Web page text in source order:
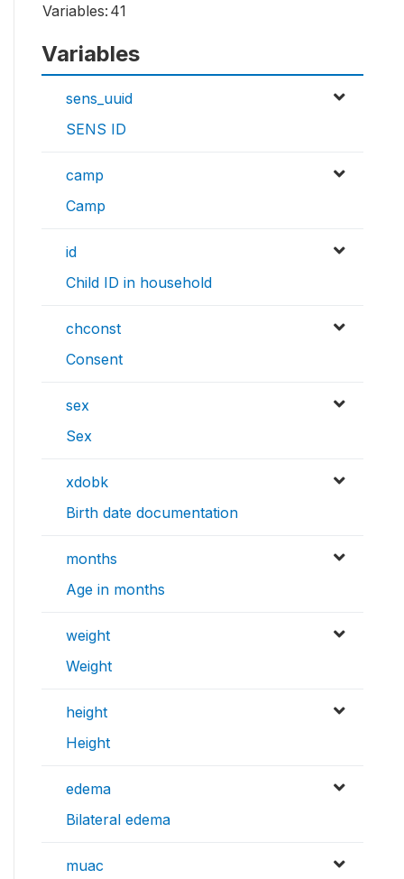
Variables: 41
Variables
sens_uuid
SENS ID
camp
Camp
id
Child ID in household
chconst
Consent
sex
Sex
xdobk
Birth date documentation
months
Age in months
weight
Weight
height
Height
edema
Bilateral edema
muac